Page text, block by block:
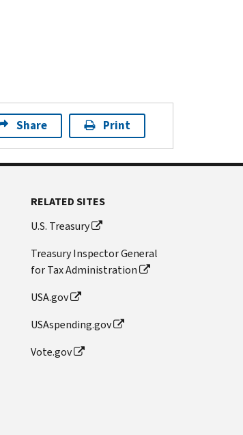
Share Print
RELATED SITES
U.S. Treasury
Treasury Inspector General
for Tax Administration
USA.gov
USAspending.gov
Vote.gov